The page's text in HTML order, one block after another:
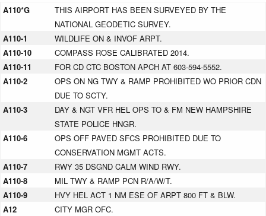
A110*G
THIS AIRPORT HAS BEEN SURVEYED BY THE
NATIONAL GEODETIC SURVEY.
A110-1
WILDLIFE ON & INVOF ARPT.
A110-10
COMPASS ROSE CALIBRATED 2014.
A110-11
FOR CD CTC BOSTON APCH AT 603-594-5552.
A110-2
OPS ON NG TWY & RAMP PROHIBITED WO PRIOR CDN
DUE TO SCTY.
A110-3
DAY & NGT VFR HEL OPS TO & FM NEW HAMPSHIRE
STATE POLICE HNGR.
A110-6
OPS OFF PAVED SFCS PROHIBITED DUE TO
CONSERVATION MGMT ACTS.
A110-7
RWY 35 DSGND CALM WIND RWY.
A110-8
MIL TWY & RAMP PCN R/A/W/T.
A110-9
HVY HEL ACT 1 NM ESE OF ARPT 800 FT & BLW.
A12
CITY MGR OFC.